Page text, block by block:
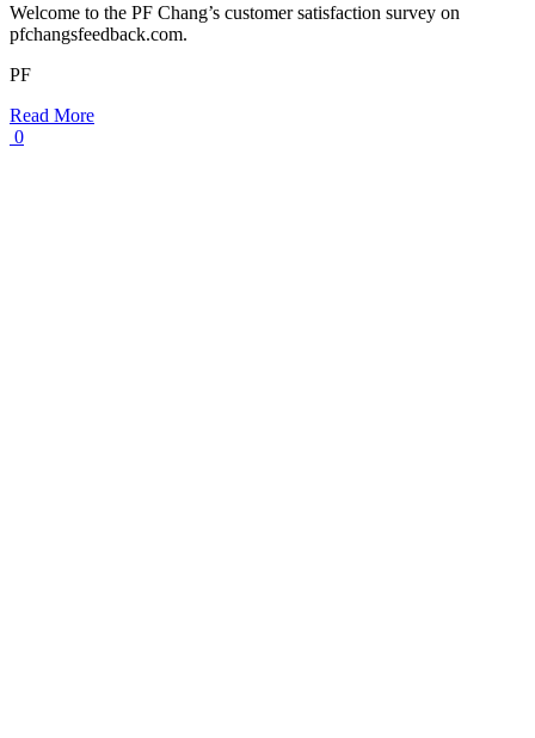
Welcome to the PF Chang’s customer satisfaction survey on
pfchangsfeedback.com.
PF
Read More
0